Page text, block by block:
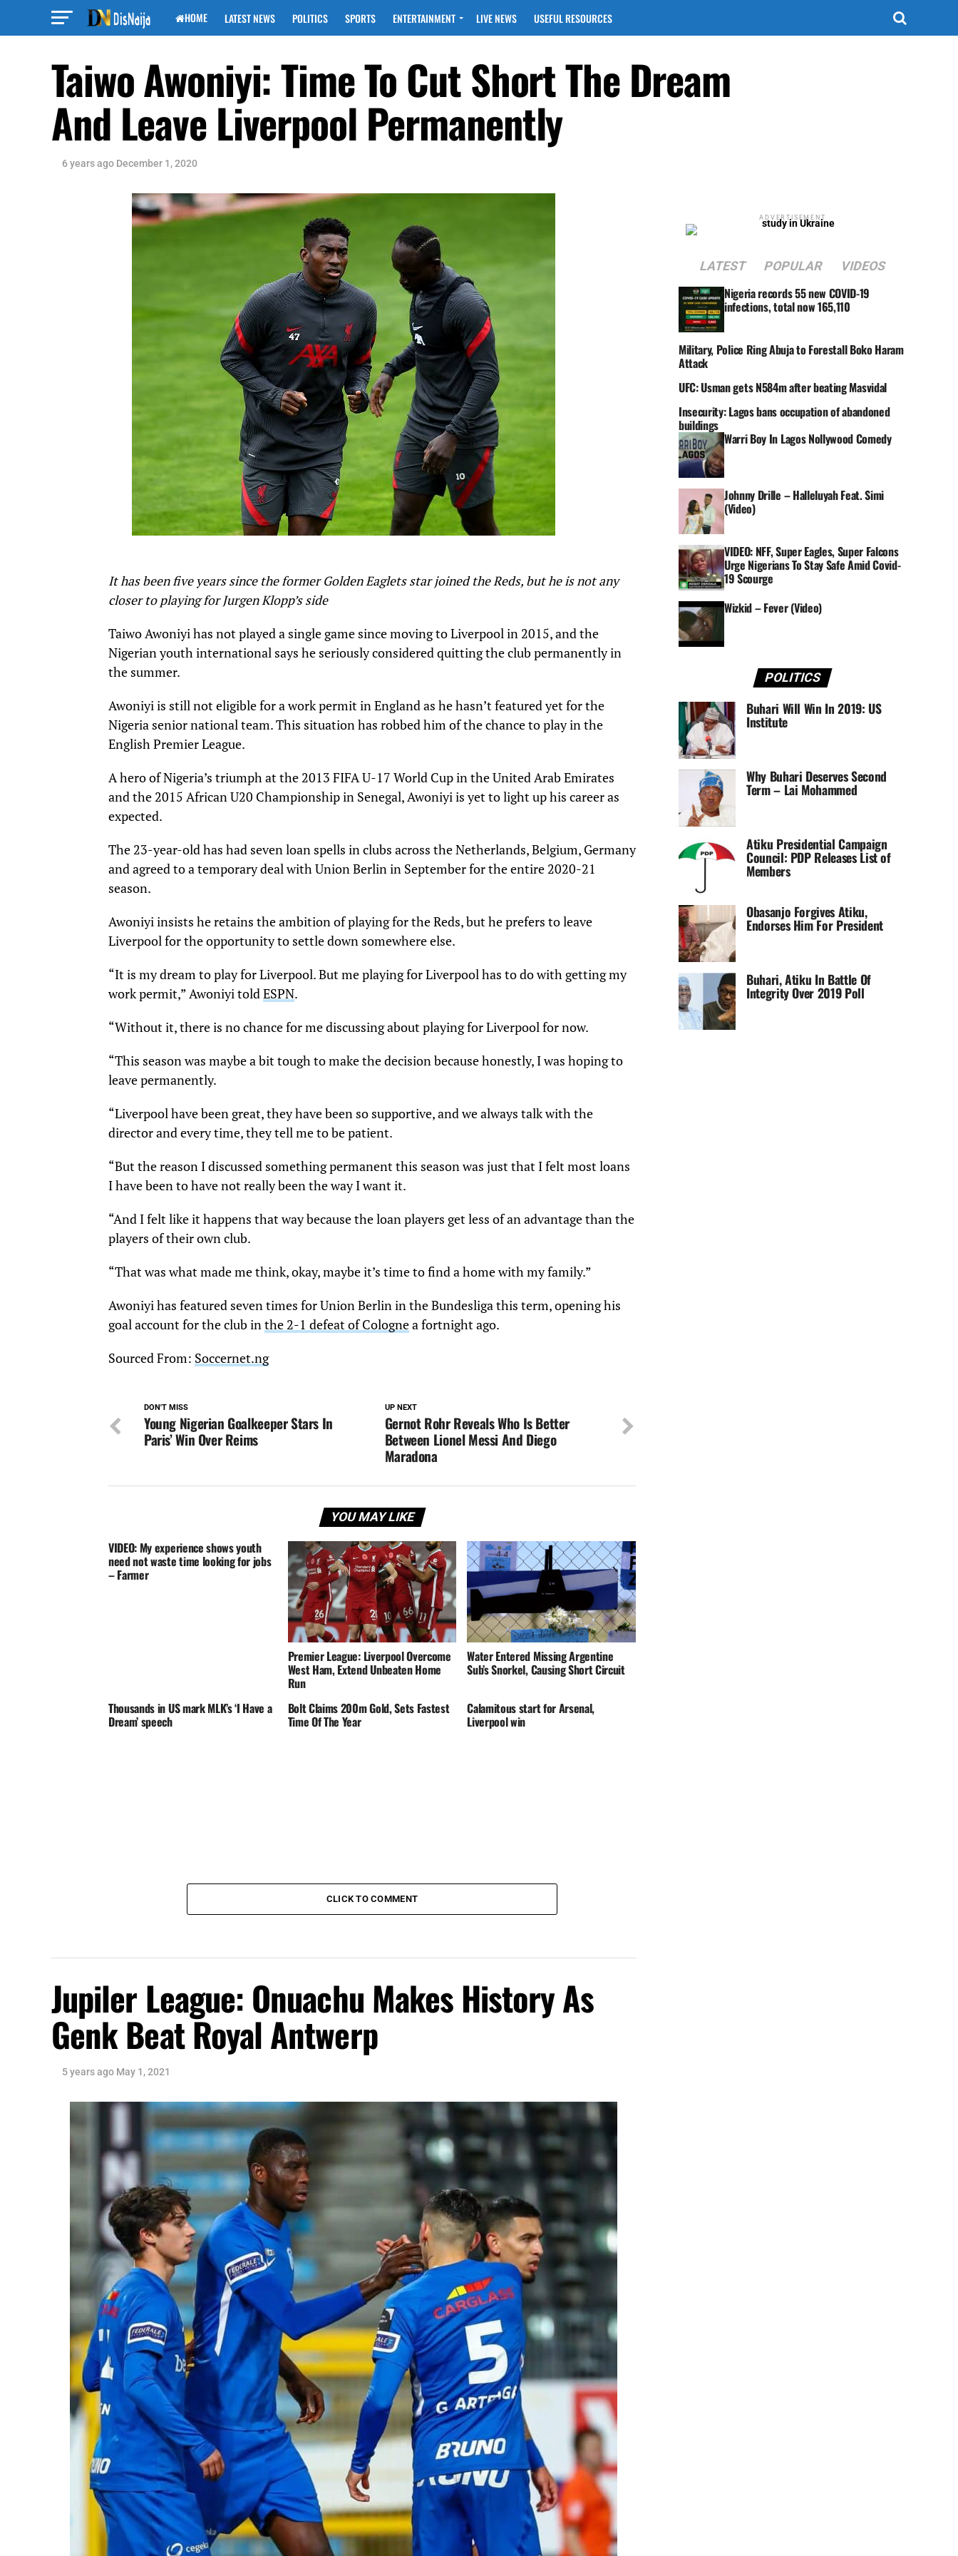
HOME LATEST NEWS POLITICS SPORTS ENTERTAINMENT LIVE NEWS USEFUL RESOURCES
Taiwo Awoniyi: Time To Cut Short The Dream
And Leave Liverpool Permanently
6 years ago December 1, 2020
It has been five years since the former Golden Eaglets star joined the Reds, but he is not any
closer to playing for Jurgen Klopp’s side
Taiwo Awoniyi has not played a single game since moving to Liverpool in 2015, and the
Nigerian youth international says he seriously considered quitting the club permanently in
the summer.
Awoniyi is still not eligible for a work permit in England as he hasn’t featured yet for the
Nigeria senior national team. This situation has robbed him of the chance to play in the
English Premier League.
A hero of Nigeria’s triumph at the 2013 FIFA U-17 World Cup in the United Arab Emirates
and the 2015 African U20 Championship in Senegal, Awoniyi is yet to light up his career as
expected.
The 23-year-old has had seven loan spells in clubs across the Netherlands, Belgium, Germany
and agreed to a temporary deal with Union Berlin in September for the entire 2020-21
season.
Awoniyi insists he retains the ambition of playing for the Reds, but he prefers to leave
Liverpool for the opportunity to settle down somewhere else.
“It is my dream to play for Liverpool. But me playing for Liverpool has to do with getting my
work permit,” Awoniyi toldESPN.
“Without it, there is no chance for me discussing about playing for Liverpool for now.
“This season was maybe a bit tough to make the decision because honestly, I was hoping to
leave permanently.
“Liverpool have been great, they have been so supportive, and we always talk with the
director and every time, they tell me to be patient.
“But the reason I discussed something permanent this season was just that I felt most loans
I have been to have not really been the way I want it.
“And I felt like it happens that way because the loan players get less of an advantage than the
players of their own club.
“That was what made me think, okay, maybe it’s time to find a home with my family.”
Awoniyi has featured seven times for Union Berlin in the Bundesliga this term, opening his
goal account for the club inthe 2-1 defeat of Colognea fortnight ago.
Sourced From: Soccernet.ng
UP NEXT
Gernot Rohr Reveals Who Is Better
Between Lionel Messi And Diego
Maradona
DON'T MISS
Young Nigerian Goalkeeper Stars In
Paris’ Win Over Reims
YOU MAY LIKE
VIDEO: My experience shows youth
need not waste time looking for jobs
– Farmer
Premier League: Liverpool Overcome
West Ham, Extend Unbeaten Home
Run
Water Entered Missing Argentine
Sub’s Snorkel, Causing Short Circuit
Thousands in US mark MLK’s ‘I Have a
Dream’ speech
Bolt Claims 200m Gold, Sets Fastest
Time Of The Year
Calamitous start for Arsenal,
Liverpool win
CLICK TO COMMENT
Jupiler League: Onuachu Makes History As
Genk Beat Royal Antwerp
5 years ago May 1, 2021
ADVERTISEMENT
LATEST POPULAR VIDEOS
Nigeria records 55 new COVID-19
infections, total now 165,110
Military, Police Ring Abuja to Forestall Boko Haram
Attack
UFC: Usman gets N584m after beating Masvidal
Insecurity: Lagos bans occupation of abandoned
buildings
Warri Boy In Lagos Nollywood Comedy
Johnny Drille – Halleluyah Feat. Simi
(Video)
VIDEO: NFF, Super Eagles, Super Falcons
Urge Nigerians To Stay Safe Amid Covid-
19 Scourge
Wizkid – Fever (Video)
POLITICS
Buhari Will Win In 2019: US
Institute
Why Buhari Deserves Second
Term – Lai Mohammed
Atiku Presidential Campaign
Council: PDP Releases List of
Members
Obasanjo Forgives Atiku,
Endorses Him For President
Buhari, Atiku In Battle Of
Integrity Over 2019 Poll